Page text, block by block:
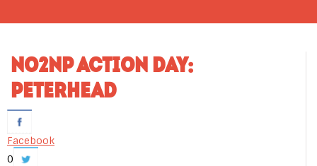
NO2NP ACTION DAY:
PETERHEAD
Facebook
0